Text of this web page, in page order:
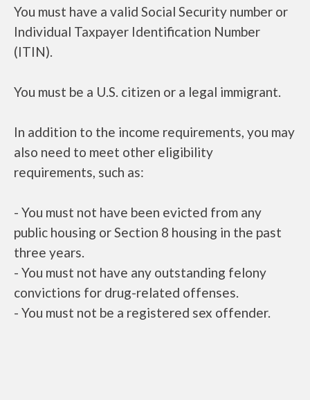
You must have a valid Social Security number or
Individual Taxpayer Identification Number
(ITIN).
You must be a U.S. citizen or a legal immigrant.
In addition to the income requirements, you may
also need to meet other eligibility
requirements, such as:
- You must not have been evicted from any
public housing or Section 8 housing in the past
three years.
- You must not have any outstanding felony
convictions for drug-related offenses.
- You must not be a registered sex offender.